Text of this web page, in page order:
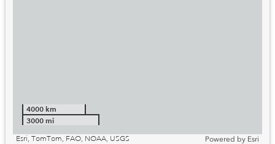
4000 km
3000 mi
Esri, TomTom, FAO, NOAA, USGS
Powered by Esri